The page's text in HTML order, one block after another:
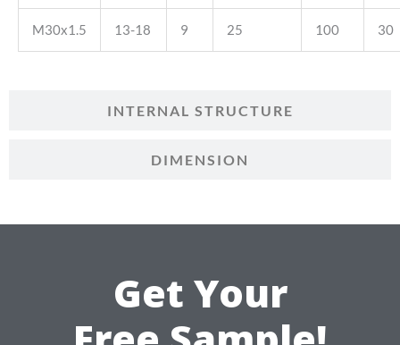
INTERNAL STRUCTURE
DIMENSION
M30x1.5 13-18 9 25 100 30
Get Your